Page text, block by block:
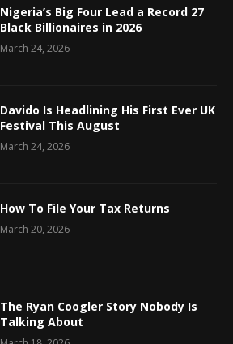
Nigeria’s Big Four Lead a Record 27
Black Billionaires in 2026
March 24, 2026
Davido Is Headlining His First Ever UK
Festival This August
March 24, 2026
How To File Your Tax Returns
March 20, 2026
The Ryan Coogler Story Nobody Is
Talking About